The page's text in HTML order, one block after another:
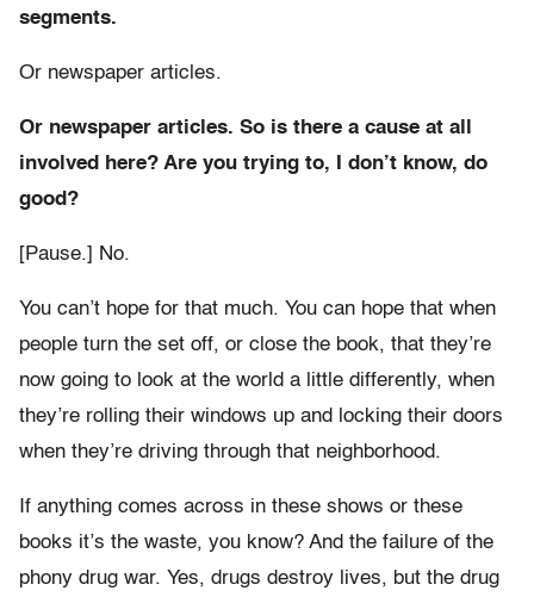
segments.
Or newspaper articles.
Or newspaper articles. So is there a cause at all
involved here? Are you trying to, I don’t know, do
good?
[Pause.] No.
You can’t hope for that much. You can hope that when
people turn the set off, or close the book, that they’re
now going to look at the world a little differently, when
they’re rolling their windows up and locking their doors
when they’re driving through that neighborhood.
If anything comes across in these shows or these
books it’s the waste, you know? And the failure of the
phony drug war. Yes, drugs destroy lives, but the drug